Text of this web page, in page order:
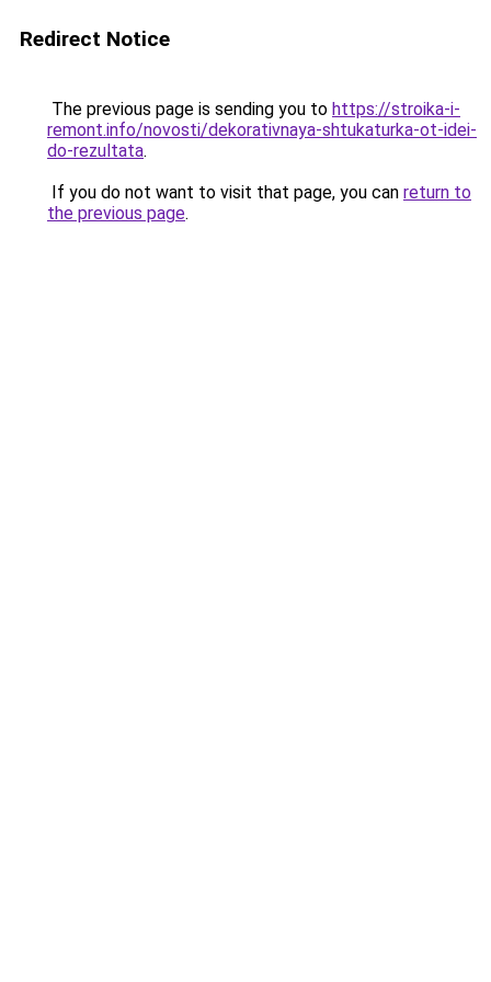
Redirect Notice
The previous page is sending you to https://stroika-i-
remont.info/novosti/dekorativnaya-shtukaturka-ot-idei-
do-rezultata.
If you do not want to visit that page, you can return to
the previous page.